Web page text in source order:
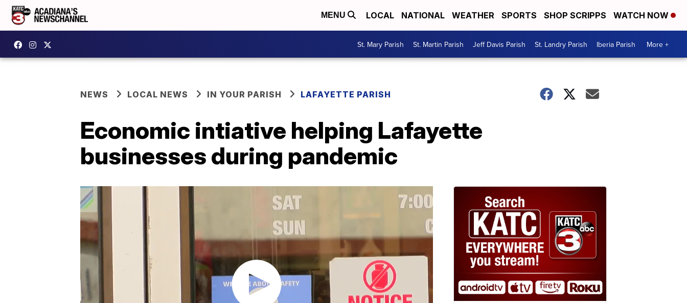
MENU LOCAL NATIONAL WEATHER SPORTS SHOP SCRIPPS WATCH NOW
St. Mary Parish St. Martin Parish Jeff Davis Parish St. Landry Parish Iberia Parish More +
NEWS LOCAL NEWS IN YOUR PARISH LAFAYETTE PARISH
Economic intiative helping Lafayette
businesses during pandemic